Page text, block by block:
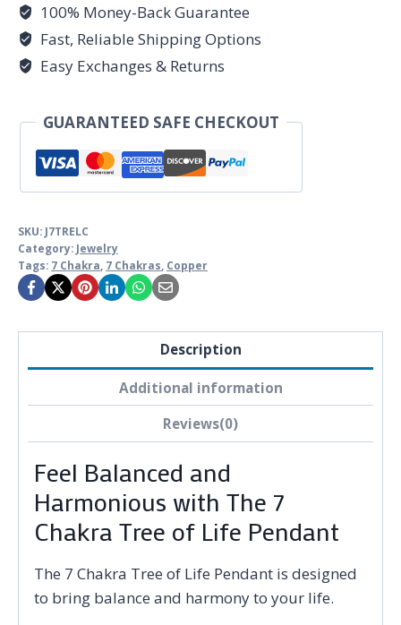
100% Money-Back Guarantee
Fast, Reliable Shipping Options
Easy Exchanges & Returns
GUARANTEED SAFE CHECKOUT
SKU: J7TRELC
Category: Jewelry
Tags: 7 Chakra 7 Chakras Copper
Description
Additional information
Reviews(0)
Feel Balanced and
Harmonious with The 7
Chakra Tree of Life Pendant
The 7 Chakra Tree of Life Pendant is designed
to bring balance and harmony to your life.